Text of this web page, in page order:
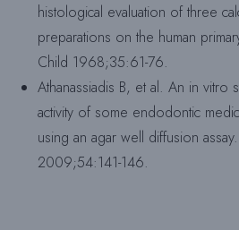
histological evaluation of three
preparations on the human
Child 1968;35:61-76.
Athanassiadis B, et al. An in vitro
activity of some endodontic
using an agar well diffusion
2009;54:141-146.